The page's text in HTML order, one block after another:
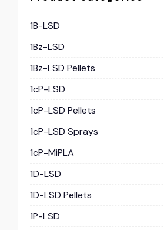
1B-LSD
1Bz-LSD
1Bz-LSD Pellets
1cP-LSD
1cP-LSD Pellets
1cP-LSD Sprays
1cP-MiPLA
1D-LSD
1D-LSD Pellets
1P-LSD